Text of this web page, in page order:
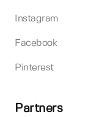
Instagram
Facebook
Pinterest
Partners